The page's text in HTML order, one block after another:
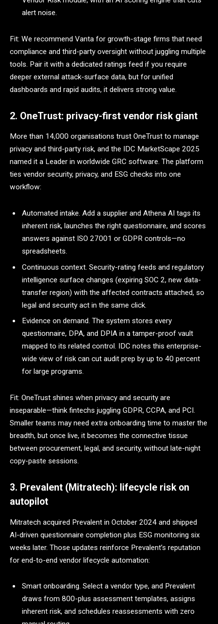
alert noise.
Fit: We recommend Vanta for growth-stage firms that need
compliance and third-party oversight without juggling multiple
tools. Pair it with a dedicated ratings feed if you require
deeper external attack-surface data, but for unified
dashboards and rapid audits, it delivers strong value.
2. OneTrust: privacy-first vendor risk giant
More than 14,000 organisations trust OneTrust to manage
privacy and third-party risk, and the IDC MarketScape 2025
named it a Leader in worldwide GRC software. The platform
ties vendor security, privacy, and ESG checks into one
workflow:
Automated intake. Add a supplier and Athena AI tags its
inherent risk, launches the right questionnaire, and scores
answers against ISO 27001 or GDPR controls—no
spreadsheets.
Continuous context. Security-rating feeds and regulatory
intelligence surface changes (expiring SOC 2, new data-
transfer region) with the affected contracts attached, so
legal and security act in the same click.
Evidence on demand. The system stores every
questionnaire, DPA, and DPIA in a tamper-proof vault
mapped to its related control. IDC notes this enterprise-
wide view of risk can cut audit prep by up to 40 percent
for large programs.
Fit: OneTrust shines when privacy and security are
inseparable—think fintechs juggling GDPR, CCPA, and PCI.
Smaller teams may need extra onboarding time to master the
breadth, but once live, it becomes the connective tissue
between procurement, legal, and security, without late-night
copy-paste sessions.
3. Prevalent (Mitratech): lifecycle risk on
autopilot
Mitratech acquired Prevalent in October 2024 and shipped
AI-driven questionnaire completion plus ESG monitoring six
weeks later. Those updates reinforce Prevalent’s reputation
for end-to-end vendor lifecycle automation:
Smart onboarding. Select a vendor type, and Prevalent
draws from 800-plus assessment templates, assigns
inherent risk, and schedules reassessments with zero